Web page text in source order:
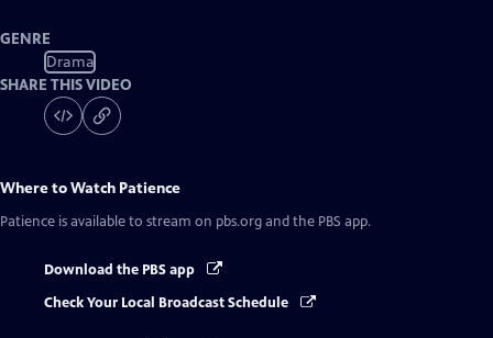
GENRE
Drama
SHARE THIS VIDEO
Where to Watch Patience
Patience is available to stream on pbs.org and the PBS app.
Download the PBS app
Check Your Local Broadcast Schedule